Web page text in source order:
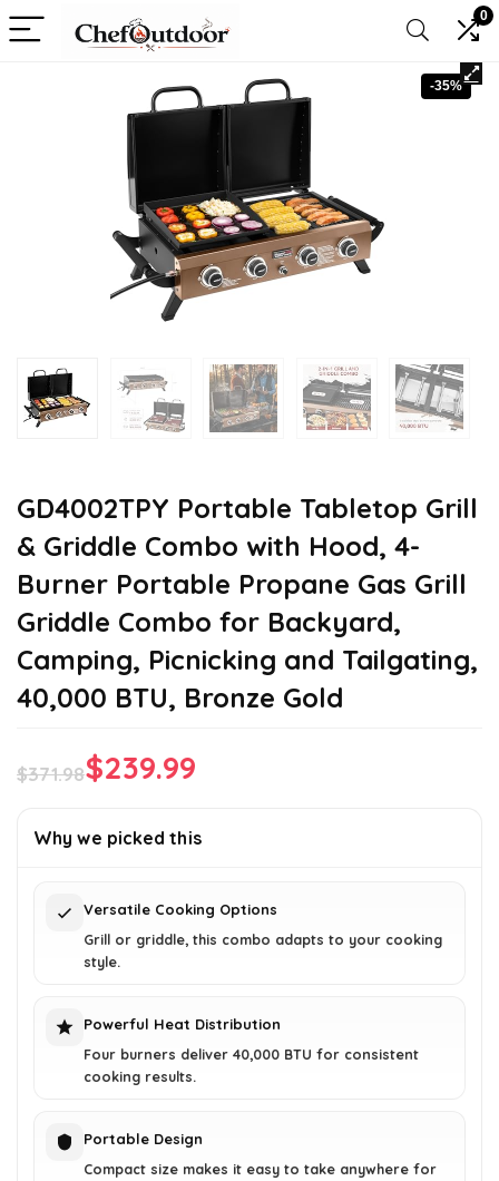
0
-35%
GD4002TPY Portable Tabletop Grill
& Griddle Combo with Hood, 4-
Burner Portable Propane Gas Grill
Griddle Combo for Backyard,
Camping, Picnicking and Tailgating,
40,000 BTU, Bronze Gold
$371.98
price
$371.98.
$239.99
price
$239.99.
Why we picked this
Versatile Cooking Options
Grill or griddle, this combo adapts to your cooking
style.
Powerful Heat Distribution
Four burners deliver 40,000 BTU for consistent
cooking results.
Portable Design
Compact size makes it easy to take anywhere for